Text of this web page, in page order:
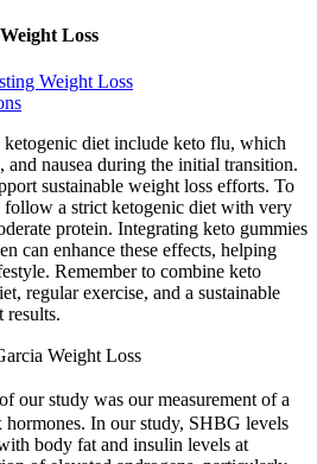
Loss
Weight Loss
diet include keto flu, which
and nausea during the initial transition.
sustainable weight loss efforts. To
follow a strict ketogenic diet with very
protein. Integrating keto gummies
can enhance these effects, helping
Remember to combine keto
regular exercise, and a sustainable
results.
Weight Loss
our study was our measurement of a
hormones. In our study, SHBG levels
body fat and insulin levels at